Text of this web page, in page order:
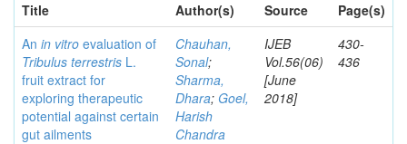
Title
Author(s) Source
Page(s)
An in vitro evaluation of
Tribulus terrestris L.
fruit extract for
exploring therapeutic
potential against certain
gut ailments
Chauhan,
Sonal;
Sharma,
Dhara; Goel,
Harish
Chandra
IJEB
Vol.56(06)
[June
2018]
430-
436